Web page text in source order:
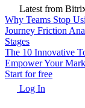
Latest from
Why Teams Stop
Journey Friction
Stages
The 10 Innovative
Empower Your
Start for free
Log In